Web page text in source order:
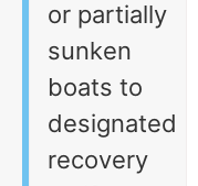
or partially
sunken
boats to
designated
recovery